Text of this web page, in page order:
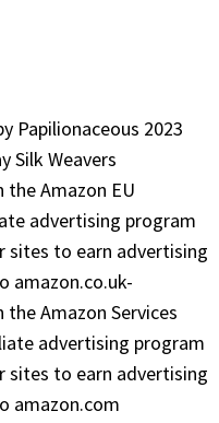
Papilionaceous 2023
Silk Weavers
the Amazon EU
advertising program
sites to earn advertising
amazon.co.uk-
Amazon Services
advertising program
sites to earn advertising
amazon.com